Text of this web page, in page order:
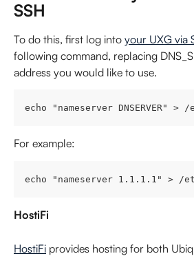
SSH
To do this, first log into your UXG via
following command, replacing
address you would like to use.
echo "nameserver DNSERVER"
For example:
echo "nameserver 1.1.1.1" > /
HostiFi
HostiFi provides hosting for both